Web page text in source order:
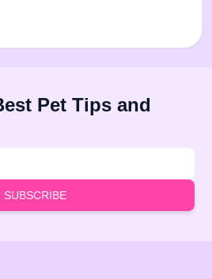
Pet Tips and
SUBSCRIBE